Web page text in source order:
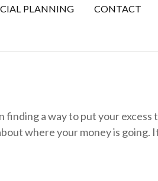
PLANNING CONTACT
finding a way to put your excess
where your money is going.